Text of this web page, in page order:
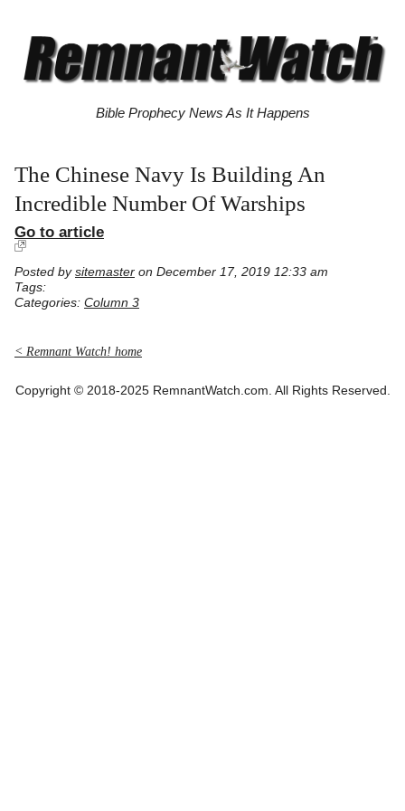
Bible Prophecy News As It Happens
The Chinese Navy Is Building An
Incredible Number Of Warships
Go to article
Posted by sitemaster on December 17, 2019 12:33 am
Tags:
Categories: Column 3
< Remnant Watch! home
Copyright © 2018-2025 RemnantWatch.com. All Rights Reserved.